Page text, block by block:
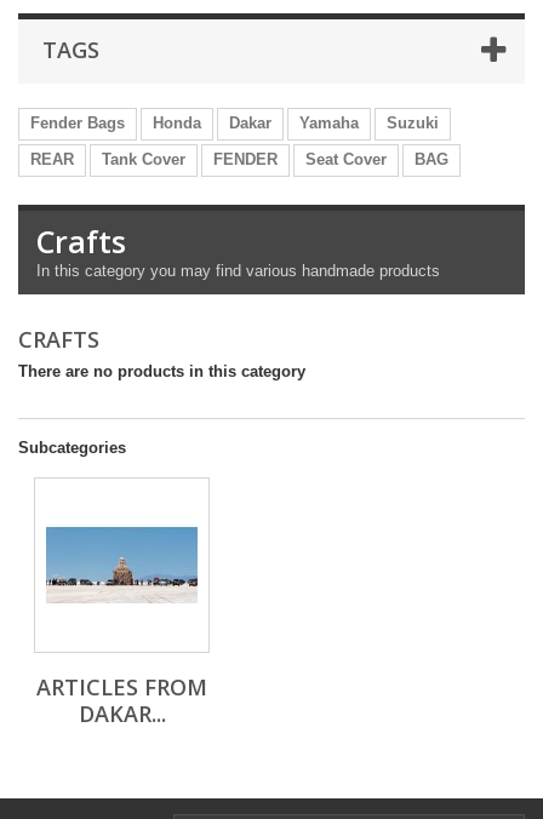
TAGS
Fender Bags Honda Dakar Yamaha
Suzuki
REAR
Tank Cover FENDER Seat Cover BAG
Crafts
In this category you may find various handmade products
CRAFTS
There are no products in this category
Subcategories
ARTICLES FROM
DAKAR...